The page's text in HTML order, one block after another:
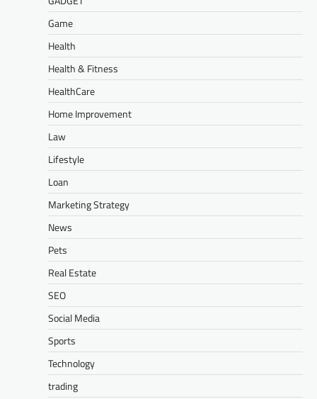
Game
Health
Health & Fitness
HealthCare
Home Improvement
Law
Lifestyle
Loan
Marketing Strategy
News
Pets
Real Estate
SEO
Social Media
Sports
Technology
trading